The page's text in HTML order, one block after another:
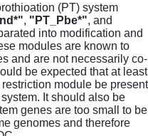
(PT) system
, "PT_Pbe*", and
into modification and
modules are known to
and are not necessarily co-
be expected that at least
module be present
It should also be
genes are too small to be
genomes and therefore